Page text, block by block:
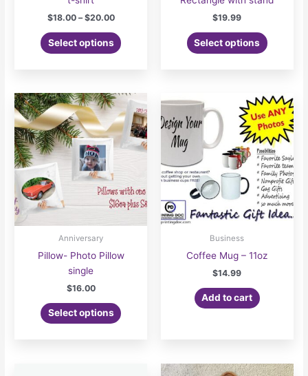
$18.00 – $20.00Price
$18.00
through
Select options
product
variants.
The
options
may
on
the
$19.99
Select options
Anniversary
Pillow- Photo Pillow
single
$16.00
Select options
Business
Coffee Mug – 11oz
$14.99
Add to cart